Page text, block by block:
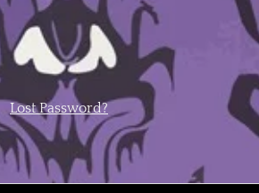
Lost Password?